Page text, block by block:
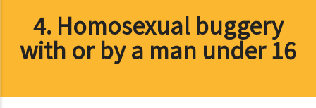
4. Homosexual buggery
with or by a man under 16